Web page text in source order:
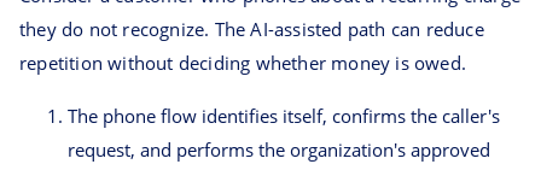
they do not recognize. The AI-assisted path can reduce
repetition without deciding whether money is owed.
The phone flow identifies itself, confirms the caller's
request, and performs the organization's approved